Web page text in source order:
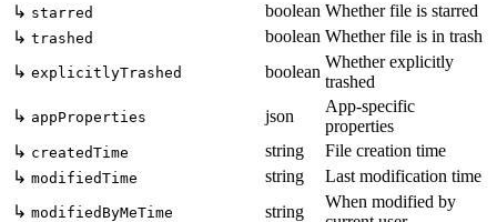
↳ starred boolean Whether file is starred
↳ trashed boolean Whether file is in trash
↳ explicitlyTrashed boolean
Whether explicitly
trashed
↳ appProperties json
App-specific
properties
↳ createdTime string
File creation time
↳ modifiedTime string
Last modification time
↳ modifiedByMeTime string
When modified by